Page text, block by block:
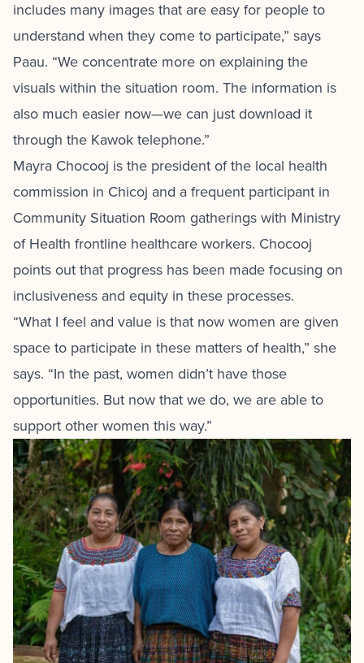
includes many images that are easy for people to
understand when they come to participate,” says
Paau. “We concentrate more on explaining the
visuals within the situation room. The information is
also much easier now—we can just download it
through the Kawok telephone.”
Mayra Chocooj is the president of the local health
commission in Chicoj and a frequent participant in
Community Situation Room gatherings with Ministry
of Health frontline healthcare workers. Chocooj
points out that progress has been made focusing on
inclusiveness and equity in these processes.
“What I feel and value is that now women are given
space to participate in these matters of health,” she
says. “In the past, women didn’t have those
opportunities. But now that we do, we are able to
support other women this way.”